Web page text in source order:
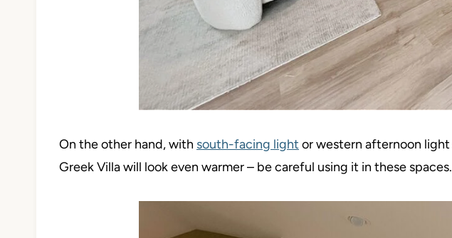
On the other hand, with south-facing light or western afternoon light
Greek Villa will look even warmer – be careful using it in these spaces.